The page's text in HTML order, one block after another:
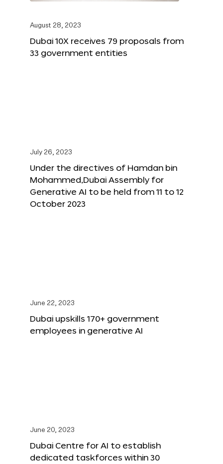
August 28, 2023
Dubai 10X receives 79 proposals from
33 government entities
July 26, 2023
Under the directives of Hamdan bin
Mohammed,Dubai Assembly for
Generative AI to be held from 11 to 12
October 2023
June 22, 2023
Dubai upskills 170+ government
employees in generative AI
June 20, 2023
Dubai Centre for AI to establish
dedicated taskforces within 30